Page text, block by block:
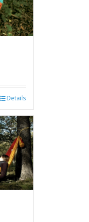
Details